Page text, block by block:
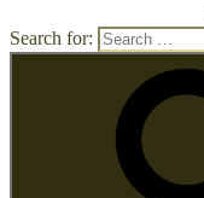
Search for: